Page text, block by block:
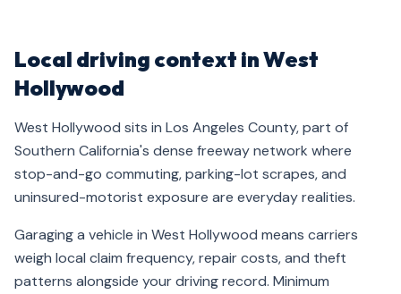
Local driving context in West
Hollywood
West Hollywood sits in Los Angeles County, part of
Southern California's dense freeway network where
stop-and-go commuting, parking-lot scrapes, and
uninsured-motorist exposure are everyday realities.
Garaging a vehicle in West Hollywood means carriers
weigh local claim frequency, repair costs, and theft
patterns alongside your driving record. Minimum